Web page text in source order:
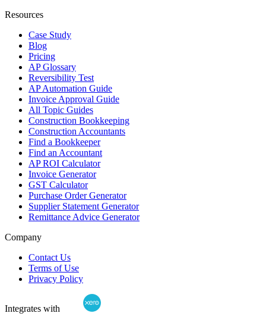
Resources
Case Study
Blog
Pricing
AP Glossary
Reversibility Test
AP Automation Guide
Invoice Approval Guide
All Topic Guides
Construction Bookkeeping
Construction Accountants
Find a Bookkeeper
Find an Accountant
AP ROI Calculator
Invoice Generator
GST Calculator
Purchase Order Generator
Supplier Statement Generator
Remittance Advice Generator
Company
Contact Us
Terms of Use
Privacy Policy
Integrates with